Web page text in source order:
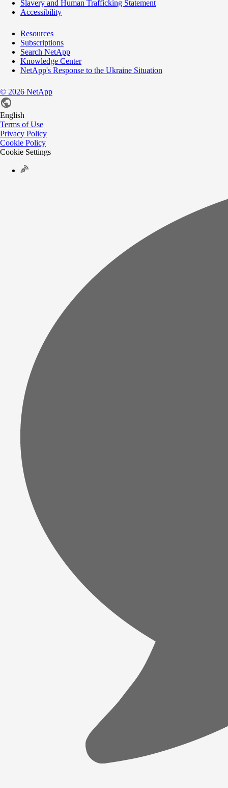
Slavery and Human Trafficking Statement
Accessibility
Resources
Subscriptions
Search NetApp
Knowledge Center
NetApp's Response to the Ukraine Situation
© 2026 NetApp
English
Terms of Use
Privacy Policy
Cookie Policy
Cookie Settings